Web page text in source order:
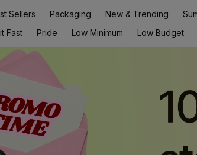
Sellers Packaging New & Trending
Fast Pride Low Minimum Low Budget